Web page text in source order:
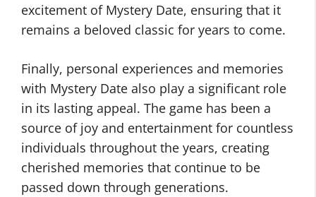
excitement of Mystery Date, ensuring that it
remains a beloved classic for years to come.
Finally, personal experiences and memories
with Mystery Date also play a significant role
in its lasting appeal. The game has been a
source of joy and entertainment for countless
individuals throughout the years, creating
cherished memories that continue to be
passed down through generations.